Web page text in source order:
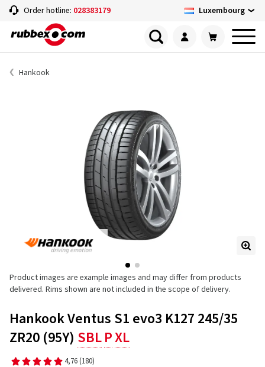
Order hotline: 028383179 Luxembourg
Hankook
Product images are example images and may differ from products
delivered. Rims shown are not included in the scope of delivery.
Hankook Ventus S1 evo3 K127 245/35
ZR20 (95Y) SBLPXL
4,76 (180)